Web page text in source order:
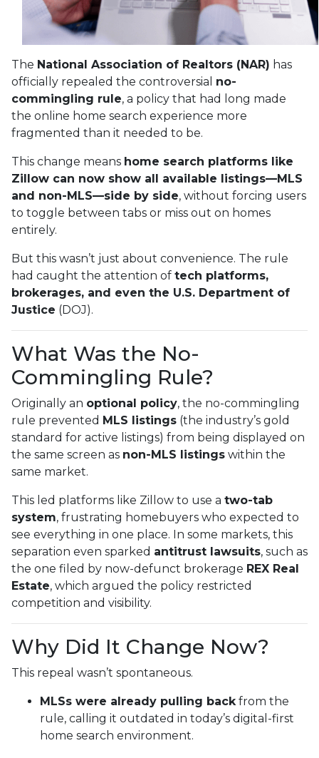
The National Association of Realtors (NAR) has
officially repealed the controversial no-
commingling rule, a policy that had long made
the online home search experience more
fragmented than it needed to be.
This change means home search platforms like
Zillow can now show all available listings—MLS
and non-MLS—side by side, without forcing users
to toggle between tabs or miss out on homes
entirely.
But this wasn’t just about convenience. The rule
had caught the attention of tech platforms,
brokerages, and even the U.S. Department of
Justice (DOJ).
What Was the No-
Commingling Rule?
Originally an optional policy, the no-commingling
rule prevented MLS listings (the industry’s gold
standard for active listings) from being displayed on
the same screen as non-MLS listings within the
same market.
This led platforms like Zillow to use a two-tab
system, frustrating homebuyers who expected to
see everything in one place. In some markets, this
separation even sparked antitrust lawsuits, such as
the one filed by now-defunct brokerage REX Real
Estate, which argued the policy restricted
competition and visibility.
Why Did It Change Now?
This repeal wasn’t spontaneous.
MLSs were already pulling backfrom the
rule, calling it outdated in today’s digital-first
home search environment.